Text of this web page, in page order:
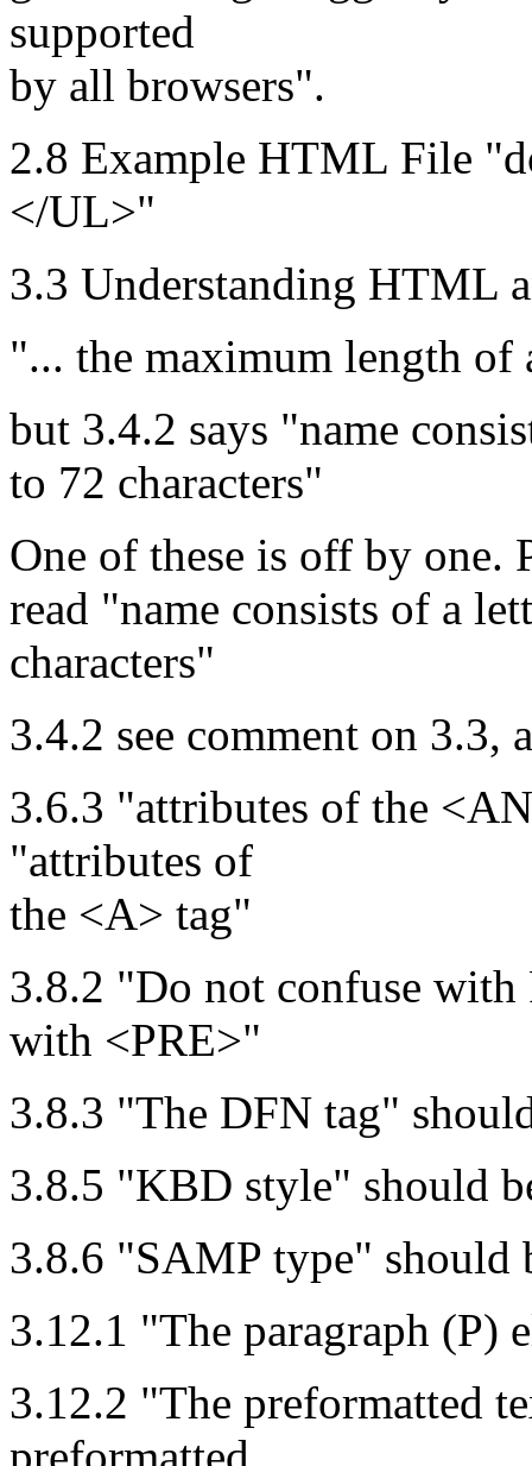
supported
by all browsers".
2.8 Example HTML File
</UL>"
3.3 Understanding HTML
"... the maximum length of
but 3.4.2 says "name
to 72 characters"
One of these is off by one.
read "name consists of a
characters"
3.4.2 see comment on 3.3,
3.6.3 "attributes of the
"attributes of
the <A> tag"
3.8.2 "Do not confuse
with <PRE>"
3.8.3 "The DFN tag"
3.8.5 "KBD style" should
3.8.6 "SAMP type" should
3.12.1 "The paragraph (P)
3.12.2 "The preformatted